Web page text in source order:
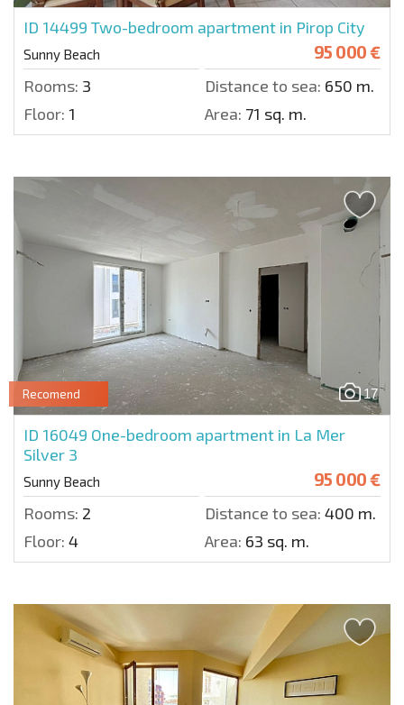
ID 14499 Two-bedroom apartment in Pirop City
Sunny Beach 95 000 €
Rooms: 3 Distance to sea: 650 m.
Floor: 1 Area: 71 sq. m.
17
Recomend
ID 16049 One-bedroom apartment in La Mer
Silver 3
Sunny Beach 95 000 €
Rooms: 2 Distance to sea: 400 m.
Floor: 4 Area: 63 sq. m.